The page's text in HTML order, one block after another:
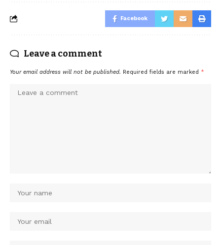
Facebook
Leave a comment
Your email address will not be published. Required fields are marked *